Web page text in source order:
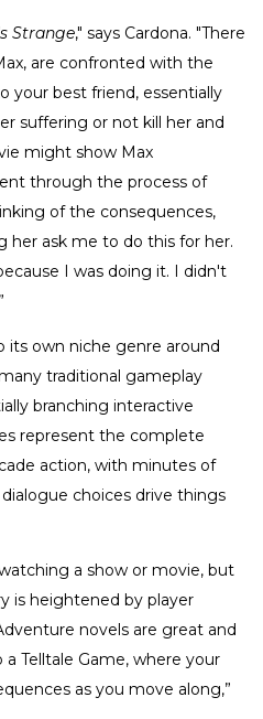
Strange," says Cardona. "There
are confronted with the
your best friend, essentially
suffering or not kill her and
might show Max
through the process of
of the consequences,
her ask me to do this for her.
I was doing it. I didn't
its own niche genre around
traditional gameplay
branching interactive
represent the complete
action, with minutes of
choices drive things
a show or movie, but
is heightened by player
novels are great and
Telltale Game, where your
as you move along,”